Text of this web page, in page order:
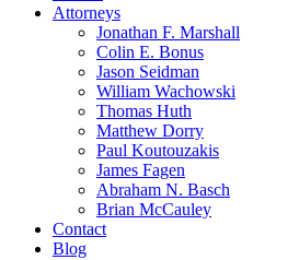
Attorneys
Jonathan F. Marshall
Colin E. Bonus
Jason Seidman
William Wachowski
Thomas Huth
Matthew Dorry
Paul Koutouzakis
James Fagen
Abraham N. Basch
Brian McCauley
Contact
Blog